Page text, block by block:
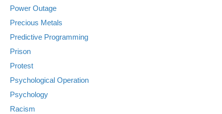
Power Outage
Precious Metals
Predictive Programming
Prison
Protest
Psychological Operation
Psychology
Racism